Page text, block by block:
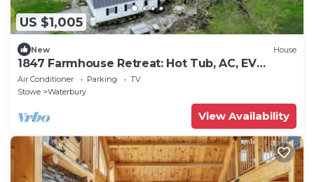
US $1,005
New House
1847 Farmhouse Retreat: Hot Tub, AC, EV
Charger + Mountain Views
Air Conditioner Parking
TV
Stowe
Waterbury
View Availability